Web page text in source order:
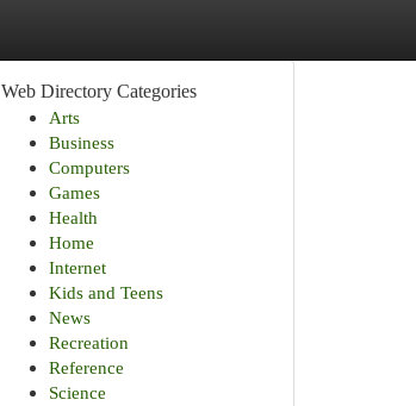
Web Directory Categories
Arts
Business
Computers
Games
Health
Home
Internet
Kids and Teens
News
Recreation
Reference
Science